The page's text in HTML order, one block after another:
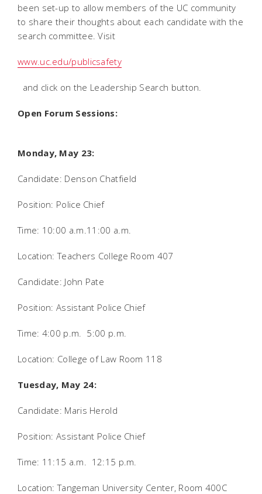
been set-up to allow members of the UC community
to share their thoughts about each candidate with the
search committee. Visit
www.uc.edu/publicsafety
and click on the Leadership Search button.
Open Forum Sessions:
Monday, May 23:
Candidate: Denson Chatfield
Position: Police Chief
Time: 10:00 a.m.11:00 a.m.
Location: Teachers College Room 407
Candidate: John Pate
Position: Assistant Police Chief
Time: 4:00 p.m.  5:00 p.m.
Location: College of Law Room 118
Tuesday, May 24:
Candidate: Maris Herold
Position: Assistant Police Chief
Time: 11:15 a.m.  12:15 p.m.
Location: Tangeman University Center, Room 400C